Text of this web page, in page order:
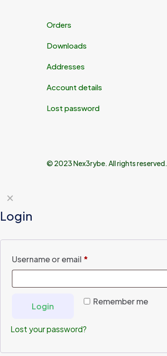
Orders
Downloads
Addresses
Account details
Lost password
© 2023 Nex3rybe. All rights reserved.
✕
Login
Username or email *
Remember me
Login
Lost your password?